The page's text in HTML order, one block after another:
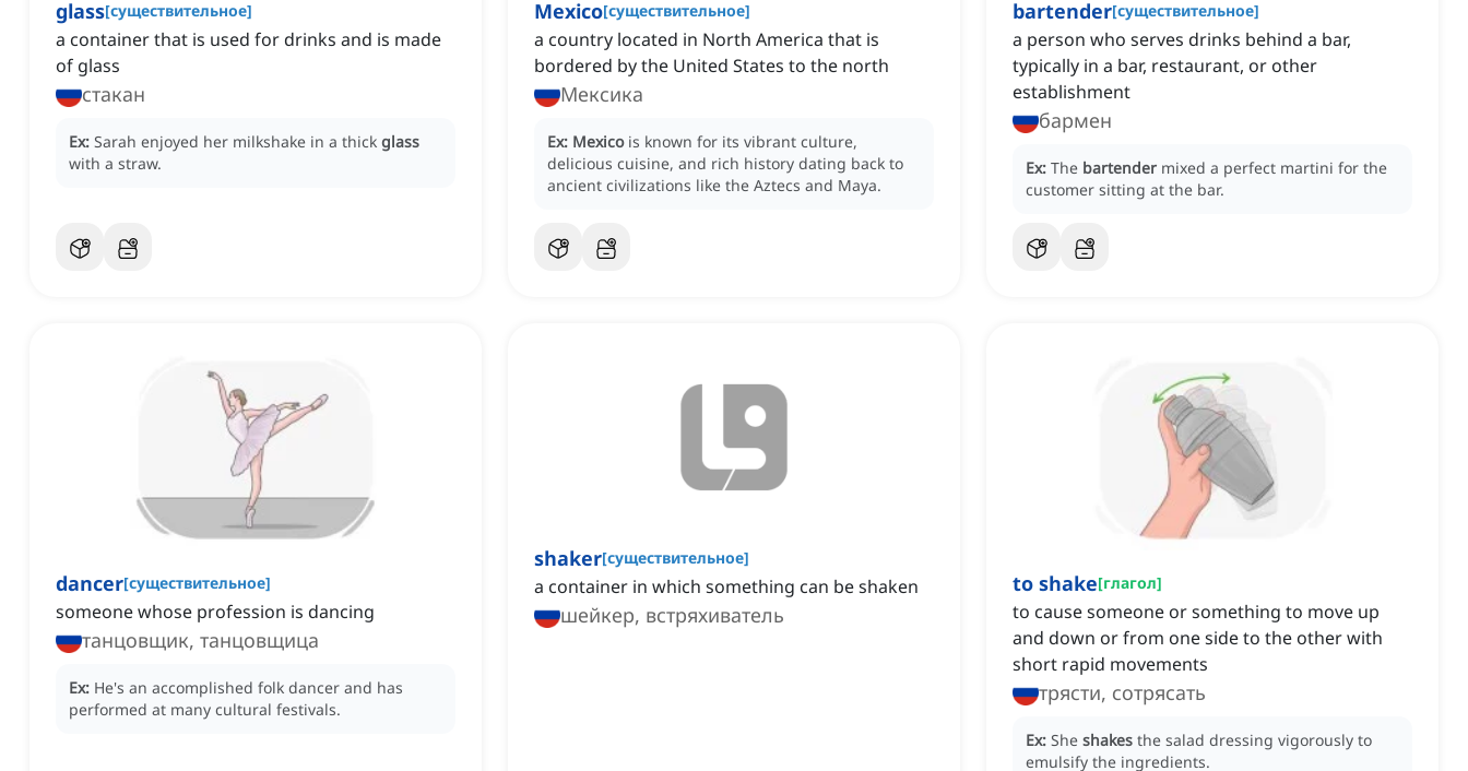
glass[существительное]
a container that is used for drinks and is made
of glass
стакан
Ex: Sarah enjoyed her milkshake in a thick glass
with a straw.
Mexico[существительное]
a country located in North America that is
bordered by the United States to the north
Мексика
Ex: Mexico is known for its vibrant culture,
delicious cuisine, and rich history dating back to
ancient civilizations like the Aztecs and Maya.
bartender[существительное]
a person who serves drinks behind a bar,
typically in a bar, restaurant, or other
establishment
бармен
Ex: The bartender mixed a perfect martini for the
customer sitting at the bar.
dancer[существительное]
someone whose profession is dancing
танцовщик, танцовщица
Ex: He's an accomplished folk dancer and has
performed at many cultural festivals.
shaker[существительное]
a container in which something can be shaken
шейкер, встряхиватель
to shake[глагол]
to cause someone or something to move up
and down or from one side to the other with
short rapid movements
трясти, сотрясать
Ex: She shakes the salad dressing vigorously to
emulsify the ingredients.